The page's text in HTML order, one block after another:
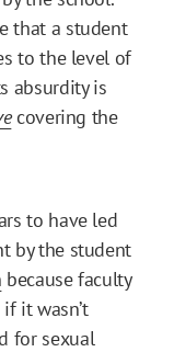
that a student
to the level of
absurdity is
covering the
to have led
by the student
because faculty
if it wasn’t
for sexual